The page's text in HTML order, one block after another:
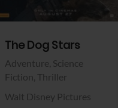
The Dog Stars
Adventure, Science
Fiction, Thriller
Walt Disney Pictures